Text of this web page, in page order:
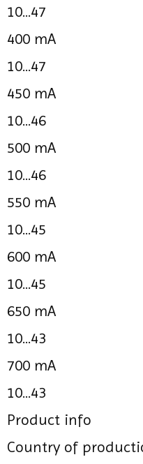
10...47
400 mA
10...47
450 mA
10...46
500 mA
10...46
550 mA
10...45
600 mA
10...45
650 mA
10...43
700 mA
10...43
Product info
Country of